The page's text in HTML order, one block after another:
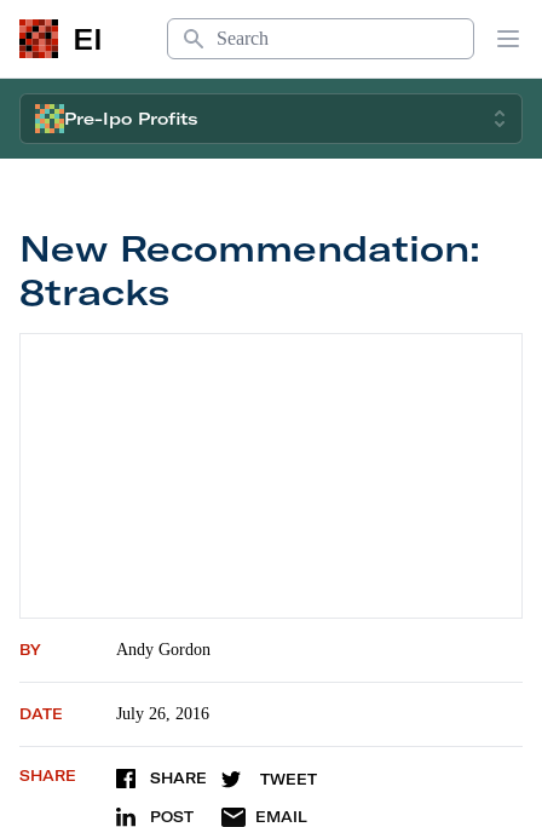
EI
Search
Pre-Ipo Profits
New Recommendation:
8tracks
BY Andy Gordon
DATE July 26, 2016
SHARE SHARE TWEET
POST EMAIL